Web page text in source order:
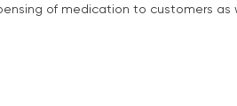
of medication to customers